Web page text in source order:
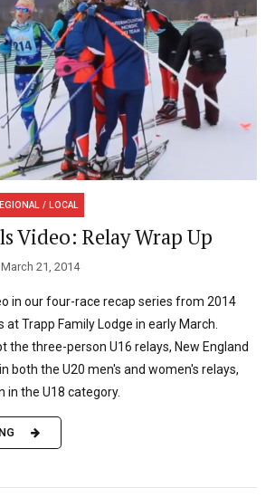
/ LOCAL
Video: Relay Wrap Up
March 21, 2014
in our four-race recap series from 2014
at Trapp Family Lodge in early March.
the three-person U16 relays, New England
both the U20 men's and women's relays,
in the U18 category.